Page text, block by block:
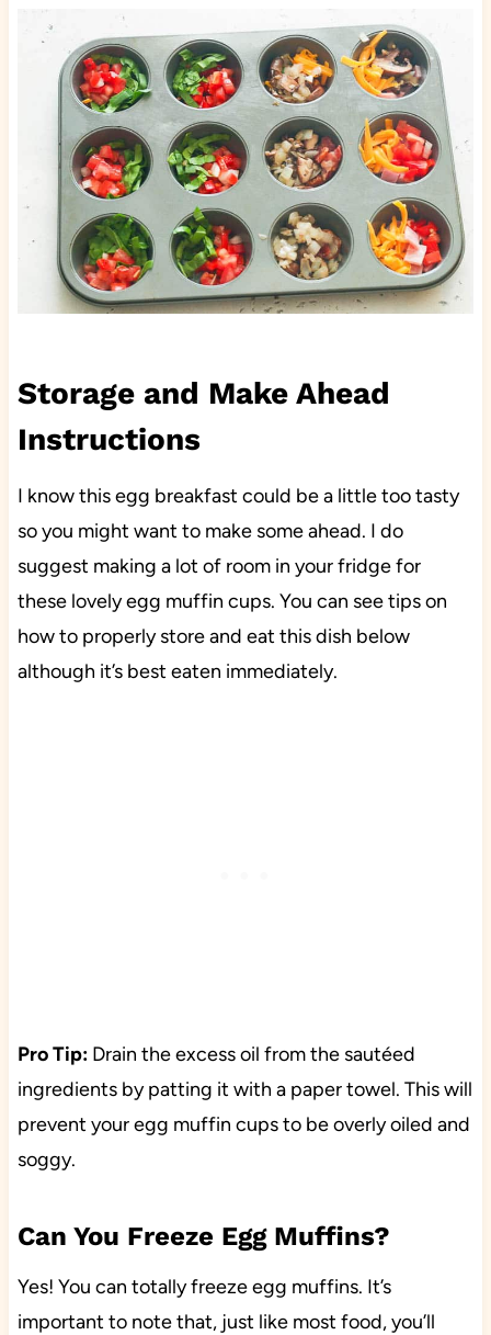
Storage and Make Ahead
Instructions
I know this egg breakfast could be a little too tasty
so you might want to make some ahead. I do
suggest making a lot of room in your fridge for
these lovely egg muffin cups. You can see tips on
how to properly store and eat this dish below
although it’s best eaten immediately.
Pro Tip:Drain the excess oil from the sautéed
ingredients by patting it with a paper towel. This will
prevent your egg muffin cups to be overly oiled and
soggy.
Can You Freeze Egg Muffins?
Yes! You can totally freeze egg muffins. It’s
important to note that, just like most food, you’ll